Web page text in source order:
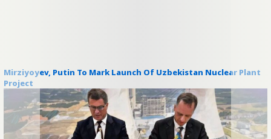
Mirziyoyev, Putin To Mark Launch Of Uzbekistan Nuclear Plant
Project